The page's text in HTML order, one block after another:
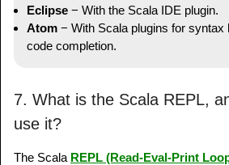
Eclipse − With the Scala IDE plugin.
Atom − With Scala plugins for syntax
code completion.
7. What is the Scala REPL,
use it?
The Scala REPL (Read-Eval-Print